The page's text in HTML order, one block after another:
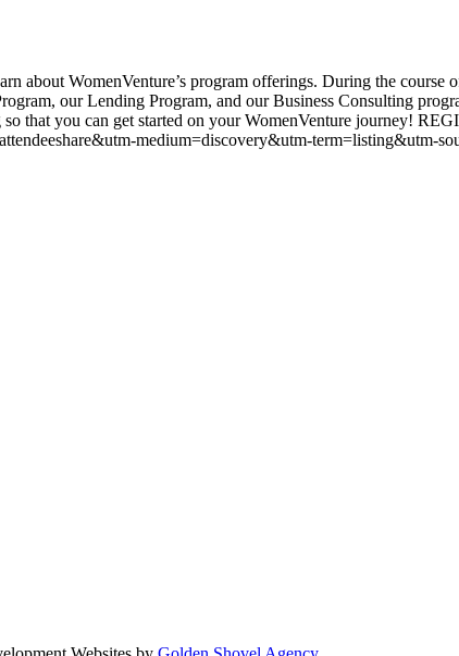
about WomenVenture’s program offerings. During the
our Lending Program, and our Business Consulting
that you can get started on your WomenVenture journey!
medium=discovery&utm-term=listing&utm-